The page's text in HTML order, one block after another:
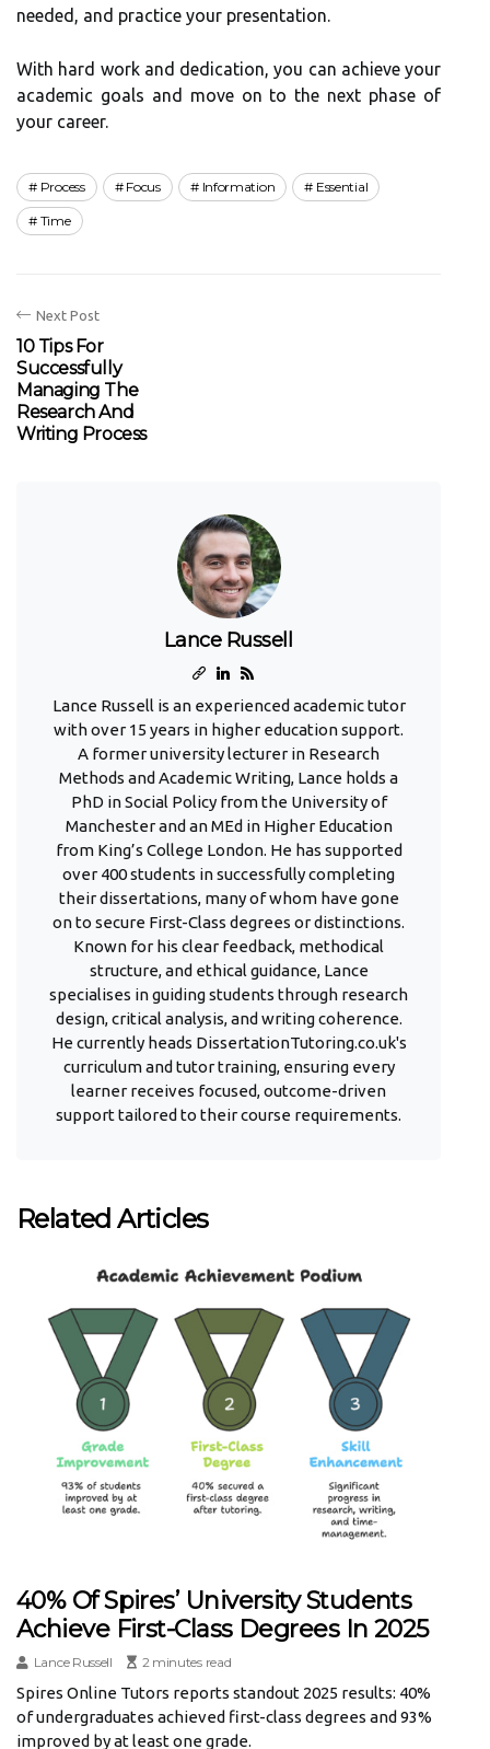
needed, and practice your presentation.
With hard work and dedication, you can achieve your
academic goals and move on to the next phase of
your career.
Process Focus Information Essential
Time
Next Post
10 Tips For
Successfully
Managing The
Research And
Writing Process
Lance Russell
Lance Russell is an experienced academic tutor
with over 15 years in higher education support.
A former university lecturer in Research
Methods and Academic Writing, Lance holds a
PhD in Social Policy from the University of
Manchester and an MEd in Higher Education
from King’s College London. He has supported
over 400 students in successfully completing
their dissertations, many of whom have gone
on to secure First-Class degrees or distinctions.
Known for his clear feedback, methodical
structure, and ethical guidance, Lance
specialises in guiding students through research
design, critical analysis, and writing coherence.
He currently heads DissertationTutoring.co.uk's
curriculum and tutor training, ensuring every
learner receives focused, outcome-driven
support tailored to their course requirements.
Related Articles
40% Of Spires’ University Students
Achieve First-Class Degrees In 2025
Lance Russell 2 minutes read
Spires Online Tutors reports standout 2025 results: 40%
of undergraduates achieved first-class degrees and 93%
improved by at least one grade.